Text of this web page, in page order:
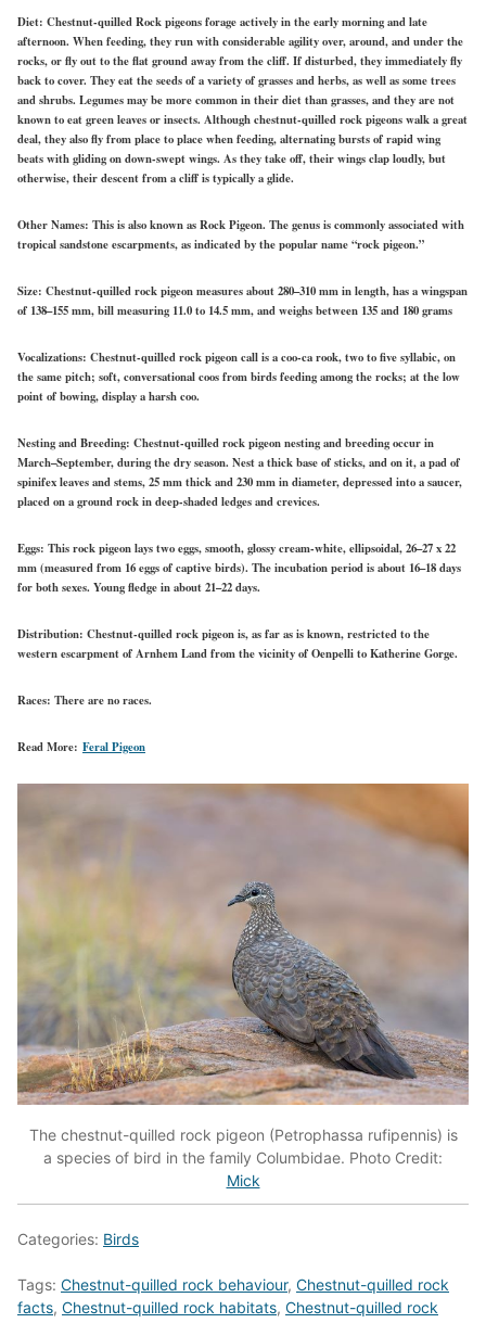
Diet: Chestnut-quilled Rock pigeons forage actively in the early morning and late
afternoon. When feeding, they run with considerable agility over, around, and under the
rocks, or fly out to the flat ground away from the cliff. If disturbed, they immediately fly
back to cover. They eat the seeds of a variety of grasses and herbs, as well as some trees
and shrubs. Legumes may be more common in their diet than grasses, and they are not
known to eat green leaves or insects. Although chestnut-quilled rock pigeons walk a great
deal, they also fly from place to place when feeding, alternating bursts of rapid wing
beats with gliding on down-swept wings. As they take off, their wings clap loudly, but
otherwise, their descent from a cliff is typically a glide.
Other Names: This is also known as Rock Pigeon. The genus is commonly associated with
tropical sandstone escarpments, as indicated by the popular name “rock pigeon.”
Size: Chestnut-quilled rock pigeon measures about 280–310 mm in length, has a wingspan
of 138–155 mm, bill measuring 11.0 to 14.5 mm, and weighs between 135 and 180 grams
Vocalizations: Chestnut-quilled rock pigeon call is a coo-ca rook, two to five syllabic, on
the same pitch; soft, conversational coos from birds feeding among the rocks; at the low
point of bowing, display a harsh coo.
Nesting and Breeding: Chestnut-quilled rock pigeon nesting and breeding occur in
March–September, during the dry season. Nest a thick base of sticks, and on it, a pad of
spinifex leaves and stems, 25 mm thick and 230 mm in diameter, depressed into a saucer,
placed on a ground rock in deep-shaded ledges and crevices.
Eggs: This rock pigeon lays two eggs, smooth, glossy cream-white, ellipsoidal, 26–27 x 22
mm (measured from 16 eggs of captive birds). The incubation period is about 16–18 days
for both sexes. Young fledge in about 21–22 days.
Distribution: Chestnut-quilled rock pigeon is, as far as is known, restricted to the
western escarpment of Arnhem Land from the vicinity of Oenpelli to Katherine Gorge.
Races: There are no races.
Read More: Feral Pigeon
The chestnut-quilled rock pigeon (Petrophassa rufipennis) is
a species of bird in the family Columbidae. Photo Credit:
Mick
Categories: Birds
Tags: Chestnut-quilled rock behaviour, Chestnut-quilled rock
facts, Chestnut-quilled rock habitats, Chestnut-quilled rock